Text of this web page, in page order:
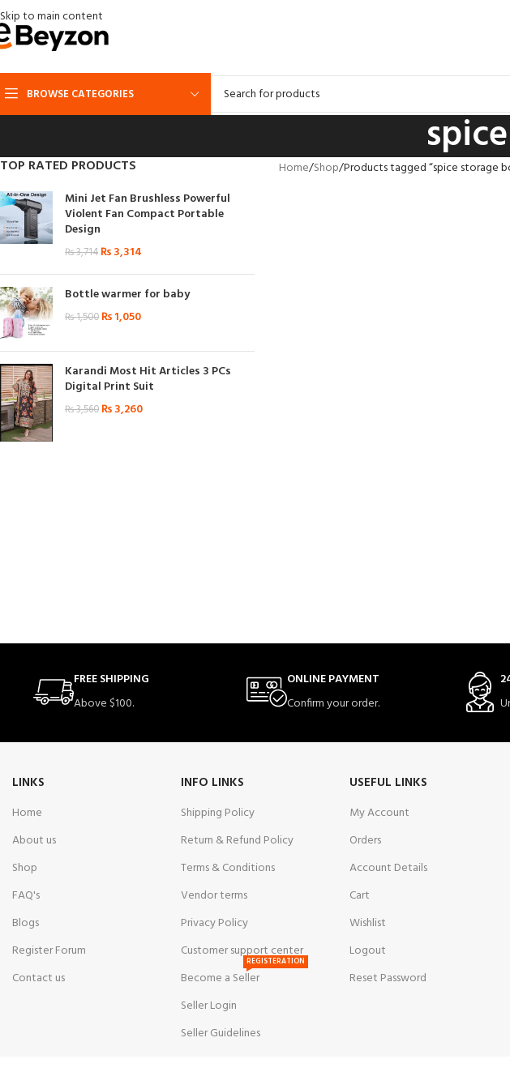
Skip to main content
BROWSE CATEGORIES
TOP RATED PRODUCTS
Mini Jet Fan Brushless Powerful
Violent Fan Compact Portable
Design
₨3,714 ₨3,314
Bottle warmer for baby
₨1,500 ₨1,050
Karandi Most Hit Articles 3 PCs
Digital Print Suit
₨3,560 ₨3,260
Home Shop Products tagged “spice storage
FREE SHIPPING
Above $100.
ONLINE PAYMENT
Confirm your order.
LINKS
Home
About us
Shop
FAQ's
Blogs
Register Forum
Contact us
INFO LINKS
Shipping Policy
Return & Refund Policy
Terms & Conditions
Vendor terms
Privacy Policy
Customer support center
Become a Seller
REGISTERATION
Seller Login
Seller Guidelines
USEFUL LINKS
My Account
Orders
Account Details
Cart
Wishlist
Logout
Reset Password